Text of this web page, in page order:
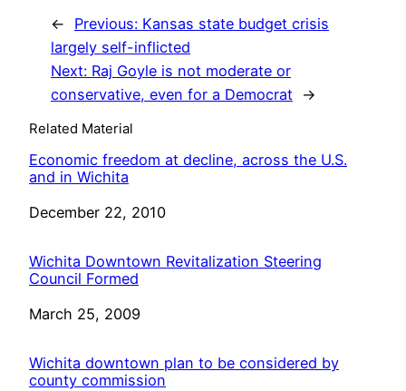
← Previous: Kansas state budget crisis
largely self-inflicted
Next: Raj Goyle is not moderate or
conservative, even for a Democrat →
Related Material
Economic freedom at decline, across the U.S.
and in Wichita
Date
December 22, 2010
Wichita Downtown Revitalization Steering
Council Formed
Date
March 25, 2009
Wichita downtown plan to be considered by
county commission